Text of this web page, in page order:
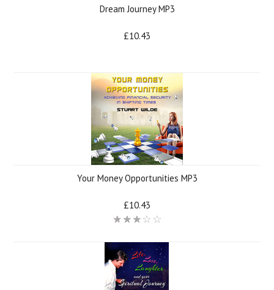
Dream Journey MP3
£10.43
Your Money Opportunities MP3
£10.43